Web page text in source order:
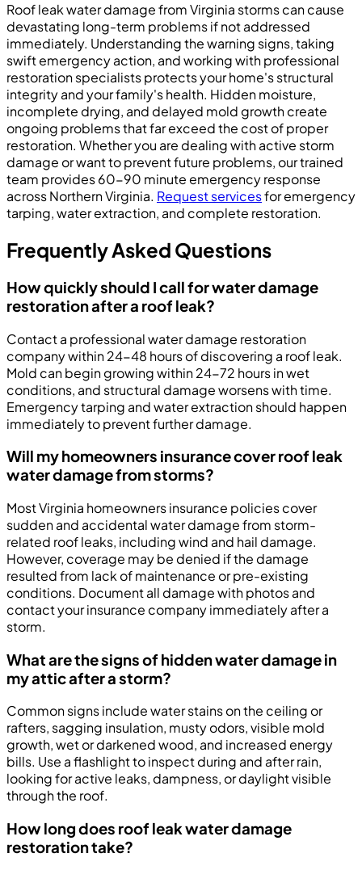
Roof leak water damage from Virginia storms can cause
devastating long-term problems if not addressed
immediately. Understanding the warning signs, taking
swift emergency action, and working with professional
restoration specialists protects your home's structural
integrity and your family's health. Hidden moisture,
incomplete drying, and delayed mold growth create
ongoing problems that far exceed the cost of proper
restoration. Whether you are dealing with active storm
damage or want to prevent future problems, our trained
team provides 60-90 minute emergency response
across Northern Virginia. Request servicesfor emergency
tarping, water extraction, and complete restoration.
Frequently Asked Questions
How quickly should I call for water damage
restoration after a roof leak?
Contact a professional water damage restoration
company within 24-48 hours of discovering a roof leak.
Mold can begin growing within 24-72 hours in wet
conditions, and structural damage worsens with time.
Emergency tarping and water extraction should happen
immediately to prevent further damage.
Will my homeowners insurance cover roof leak
water damage from storms?
Most Virginia homeowners insurance policies cover
sudden and accidental water damage from storm-
related roof leaks, including wind and hail damage.
However, coverage may be denied if the damage
resulted from lack of maintenance or pre-existing
conditions. Document all damage with photos and
contact your insurance company immediately after a
storm.
What are the signs of hidden water damage in
my attic after a storm?
Common signs include water stains on the ceiling or
rafters, sagging insulation, musty odors, visible mold
growth, wet or darkened wood, and increased energy
bills. Use a flashlight to inspect during and after rain,
looking for active leaks, dampness, or daylight visible
through the roof.
How long does roof leak water damage
restoration take?